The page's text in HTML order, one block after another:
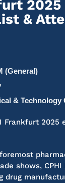
2025
&
(General)
& Technology
Frankfurt 2025
shows, CPHI
drug